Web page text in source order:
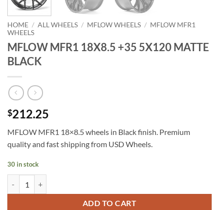
HOME / ALL WHEELS / MFLOW WHEELS / MFLOW MFR1
WHEELS
MFLOW MFR1 18X8.5 +35 5X120 MATTE
BLACK
$212.25
MFLOW MFR1 18×8.5 wheels in Black finish. Premium
quality and fast shipping from USD Wheels.
30 in stock
ADD TO CART